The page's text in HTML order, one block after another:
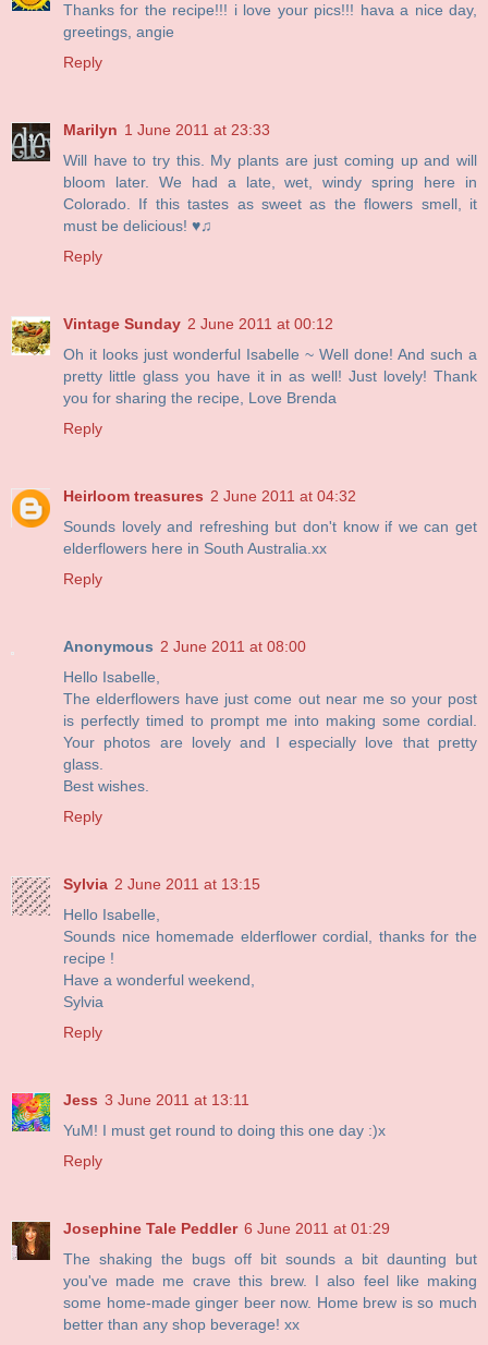
Thanks for the recipe!!! i love your pics!!! hava a nice day,
greetings, angie
Reply
Marilyn 1 June 2011 at 23:33
Will have to try this. My plants are just coming up and will
bloom later. We had a late, wet, windy spring here in
Colorado. If this tastes as sweet as the flowers smell, it
must be delicious! ♥♫
Reply
Vintage Sunday 2 June 2011 at 00:12
Oh it looks just wonderful Isabelle ~ Well done! And such a
pretty little glass you have it in as well! Just lovely! Thank
you for sharing the recipe, Love Brenda
Reply
Heirloom treasures 2 June 2011 at 04:32
Sounds lovely and refreshing but don't know if we can get
elderflowers here in South Australia.xx
Reply
Anonymous 2 June 2011 at 08:00
Hello Isabelle,
The elderflowers have just come out near me so your post
is perfectly timed to prompt me into making some cordial.
Your photos are lovely and I especially love that pretty
glass.
Best wishes.
Reply
Sylvia 2 June 2011 at 13:15
Hello Isabelle,
Sounds nice homemade elderflower cordial, thanks for the
recipe !
Have a wonderful weekend,
Sylvia
Reply
Jess 3 June 2011 at 13:11
YuM! I must get round to doing this one day :)x
Reply
Josephine Tale Peddler 6 June 2011 at 01:29
The shaking the bugs off bit sounds a bit daunting but
you've made me crave this brew. I also feel like making
some home-made ginger beer now. Home brew is so much
better than any shop beverage! xx